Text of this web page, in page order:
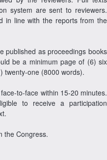
system are sent to reviewers.
in line with the reports from the
published as proceedings books
be a minimum page of (6) six
twenty-one (8000 words).
to-face within 15-20 minutes.
to receive a participation
the Congress.